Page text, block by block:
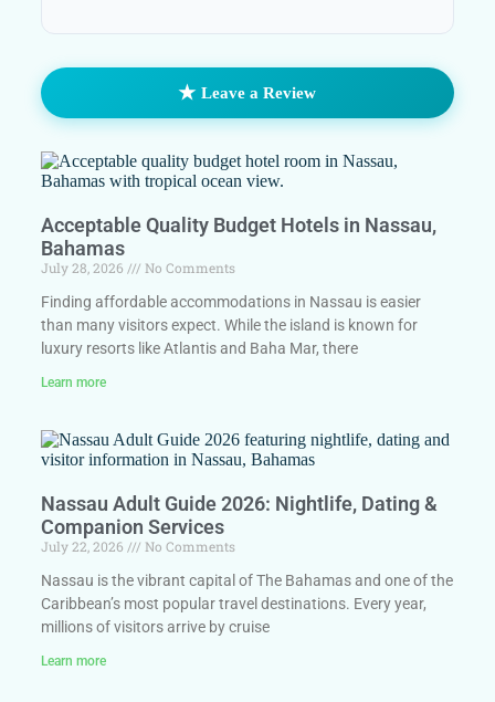
★ Leave a Review
Acceptable Quality Budget Hotels in Nassau,
Bahamas
July 28, 2026
No Comments
Finding affordable accommodations in Nassau is easier
than many visitors expect. While the island is known for
luxury resorts like Atlantis and Baha Mar, there
Learn more
Nassau Adult Guide 2026: Nightlife, Dating &
Companion Services
July 22, 2026
No Comments
Nassau is the vibrant capital of The Bahamas and one of the
Caribbean’s most popular travel destinations. Every year,
millions of visitors arrive by cruise
Learn more